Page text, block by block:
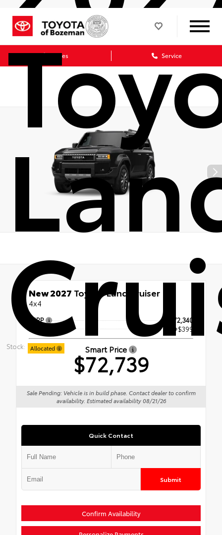
Sales Service
Stock: Allocated
New 2027 Toyota Land Cruiser
4x4
TSRP
$72,340
+$399
Smart Price
$72,739
Sale Pending: Vehicle is in build phase. Contact dealer to confirm
availability. Estimated availability 08/21/26
Quick Contact
Submit
Confirm Availability